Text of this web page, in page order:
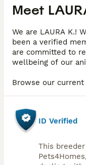
Meet
We are LAURA K.!
been a verified
are committed to
wellbeing of our
Browse our
ID Verified
This